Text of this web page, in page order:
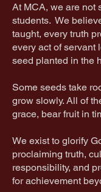
At MCA, we are not
students. We
taught, every truth
every act of servant
seed planted in the
Some seeds take
grow slowly. All of
grace, bear fruit in
We exist to glorify
proclaiming truth,
responsibility, and
for achievement